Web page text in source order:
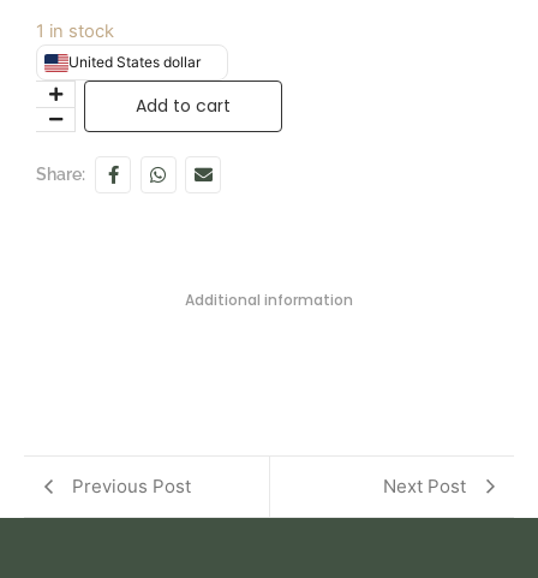
1 in stock
United States dollar
Add to cart
Share:
Additional information
Previous Post Next Post